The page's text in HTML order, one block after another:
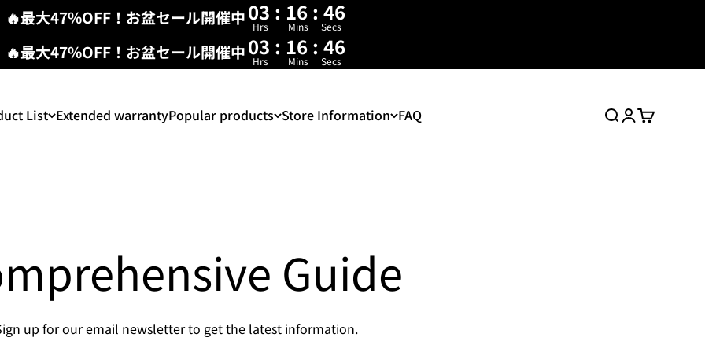
🔥最大47%OFF！お盆セール開催中03 : 16 : 46
Hrs Mins Secs
🔥最大47%OFF！お盆セール開催中03 : 16 : 46
Hrs Mins Secs
List Extended warrantyPopular products Store Information FAQ
Search
Login
Cart
Guide
up for our email newsletter to get the latest information.